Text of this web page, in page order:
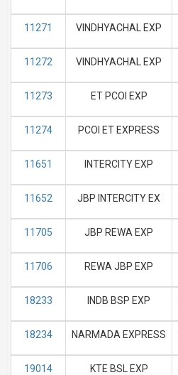
11271 VINDHYACHAL EXP
11272 VINDHYACHAL EXP
11273 ET PCOI EXP
11274 PCOI ET EXPRESS
11651 INTERCITY EXP
11652 JBP INTERCITY EX
11705 JBP REWA EXP
11706 REWA JBP EXP
18233 INDB BSP EXP
18234 NARMADA EXPRESS
19014 KTE BSL EXP